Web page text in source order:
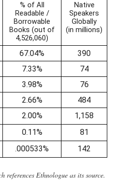
% of All
Readable /
Borrowable
Books (out of
4,526,060)
Native
Speakers
Globally
(in millions)
67.04%
390
7.33%
74
3.98%
76
2.66%
484
2.00%
1,158
0.11%
81
.000533% 142
references Ethnologue as its source.